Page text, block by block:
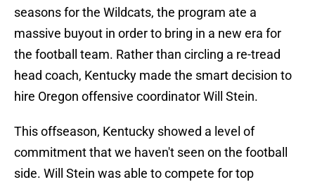
seasons for the Wildcats, the program ate a
massive buyout in order to bring in a new era for
the football team. Rather than circling a re-tread
head coach, Kentucky made the smart decision to
hire Oregon offensive coordinator Will Stein.
This offseason, Kentucky showed a level of
commitment that we haven't seen on the football
side. Will Stein was able to compete for top